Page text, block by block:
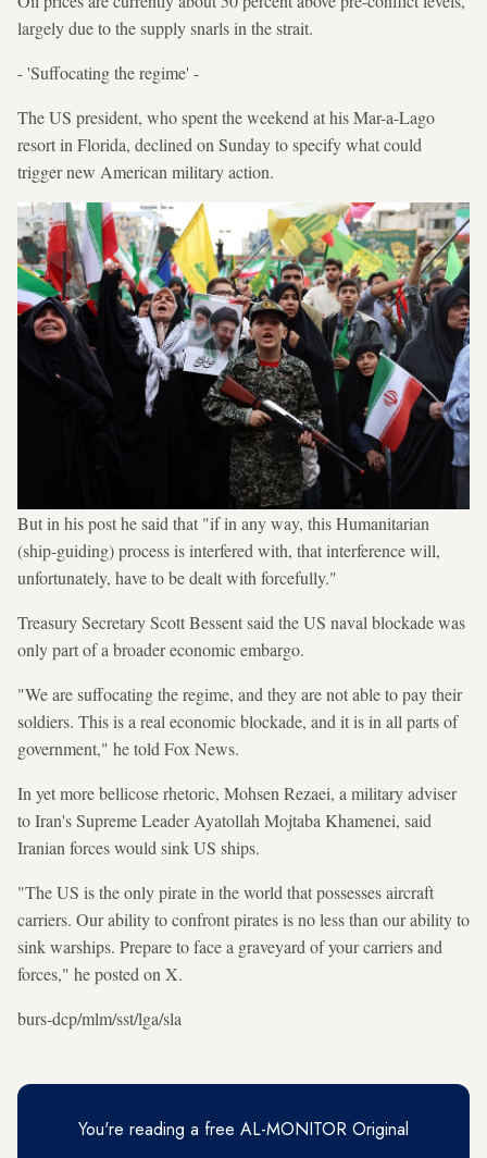
largely due to the supply snarls in the strait.
- 'Suffocating the regime' -
The US president, who spent the weekend at his Mar-a-Lago
resort in Florida, declined on Sunday to specify what could
trigger new American military action.
But in his post he said that "if in any way, this Humanitarian
(ship-guiding) process is interfered with, that interference will,
unfortunately, have to be dealt with forcefully."
Treasury Secretary Scott Bessent said the US naval blockade was
only part of a broader economic embargo.
"We are suffocating the regime, and they are not able to pay their
soldiers. This is a real economic blockade, and it is in all parts of
government," he told Fox News.
In yet more bellicose rhetoric, Mohsen Rezaei, a military adviser
to Iran's Supreme Leader Ayatollah Mojtaba Khamenei, said
Iranian forces would sink US ships.
"The US is the only pirate in the world that possesses aircraft
carriers. Our ability to confront pirates is no less than our ability to
sink warships. Prepare to face a graveyard of your carriers and
forces," he posted on X.
burs-dcp/mlm/sst/lga/sla
You're reading a free AL-MONITOR Original